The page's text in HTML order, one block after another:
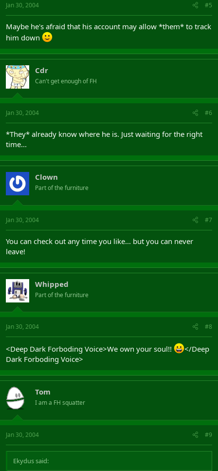
Jan 30, 2004 #5
Maybe he's afraid that his account may allow *them* to track
him down
Cdr
Can't get enough of FH
Jan 30, 2004 #6
*They* already know where he is. Just waiting for the right
time...
Clown
Part of the furniture
Jan 30, 2004 #7
You can check out any time you like... but you can never
leave!
Whipped
Part of the furniture
Jan 30, 2004 #8
<Deep Dark Forboding Voice>We own your soul!!
</Deep
Dark Forboding Voice>
Tom
I am a FH squatter
Jan 30, 2004 #9
Ekydus said: